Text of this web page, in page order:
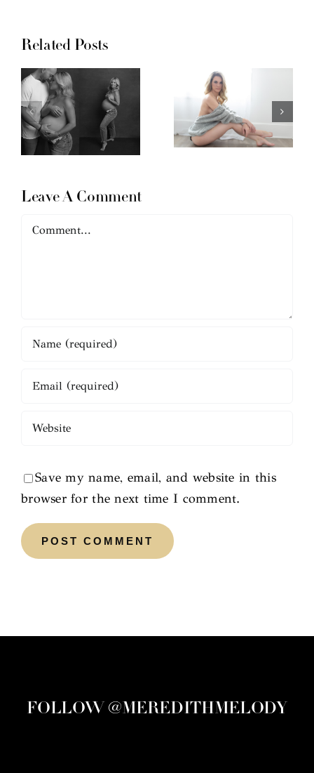
Related Posts
Leave A Comment
Comment
Save my name, email, and website in this
browser for the next time I comment.
FOLLOW @MEREDITHMELODY